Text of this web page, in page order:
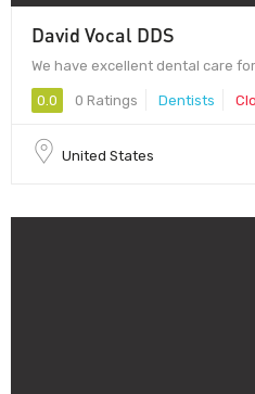
David Vocal DDS
We have excellent dental care
0.0 0 Ratings Dentists
United States